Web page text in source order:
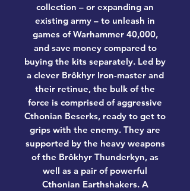
collection – or expanding an
existing army – to unleash in
games of Warhammer 40,000,
and save money compared to
buying the kits separately. Led by
a clever Brôkhyr Iron-master and
their retinue, the bulk of the
force is comprised of aggressive
Cthonian Beserks, ready to get to
grips with the enemy. They are
supported by the heavy weapons
of the Brôkhyr Thunderkyn, as
well as a pair of powerful
Cthonian Earthshakers. A